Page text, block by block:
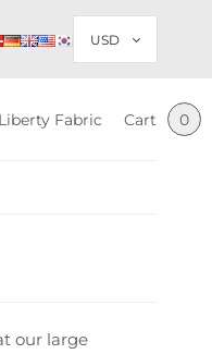
Fabric Cart 0
our large